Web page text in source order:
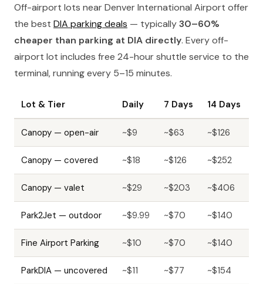
Off-airport lots near Denver International Airport offer
the best DIA parking deals — typically30–60%
cheaper than parking at DIA directly. Every off-
airport lot includes free 24-hour shuttle service to the
terminal, running every 5–15 minutes.
Lot & Tier Daily 7 Days 14 Days
Canopy — open-air ~$9 ~$63 ~$126
Canopy — covered ~$18 ~$126 ~$252
Canopy — valet ~$29 ~$203 ~$406
Park2Jet — outdoor ~$9.99 ~$70 ~$140
Fine Airport Parking ~$10 ~$70 ~$140
ParkDIA — uncovered ~$11 ~$77 ~$154